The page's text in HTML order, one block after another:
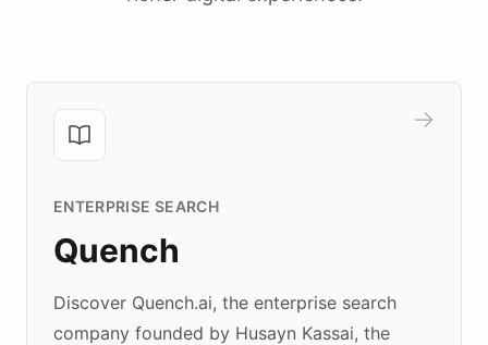
ENTERPRISE SEARCH
Quench
Discover Quench.ai, the enterprise search
company founded by Husayn Kassai, the